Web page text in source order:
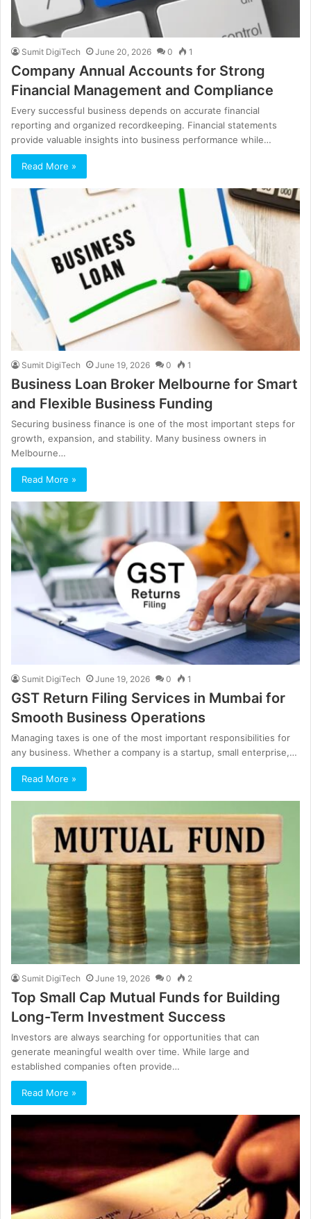
Sumit DigiTech June 20, 2026 0 1
Company Annual Accounts for Strong
Financial Management and Compliance
Every successful business depends on accurate financial
reporting and organized recordkeeping. Financial statements
provide valuable insights into business performance while…
Read More »
Sumit DigiTech June 19, 2026 0 1
Business Loan Broker Melbourne for Smart
and Flexible Business Funding
Securing business finance is one of the most important steps for
growth, expansion, and stability. Many business owners in
Melbourne…
Read More »
Sumit DigiTech June 19, 2026 0 1
GST Return Filing Services in Mumbai for
Smooth Business Operations
Managing taxes is one of the most important responsibilities for
any business. Whether a company is a startup, small enterprise,…
Read More »
Sumit DigiTech June 19, 2026 0 2
Top Small Cap Mutual Funds for Building
Long-Term Investment Success
Investors are always searching for opportunities that can
generate meaningful wealth over time. While large and
established companies often provide…
Read More »